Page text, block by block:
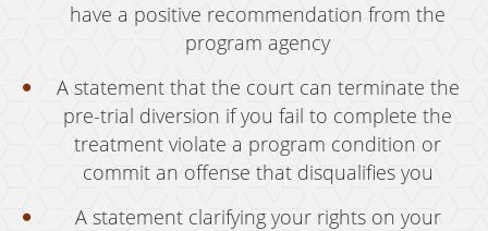
Child Pornography
Forcible Sexual Penetration
Indecent Exposure
Lewd Acts With A Minor
Lewd Conduct
have a positive recommendation from the
program agency
A statement that the court can terminate the
pre-trial diversion if you fail to complete the
treatment violate a program condition or
commit an offense that disqualifies you
A statement clarifying your rights on your